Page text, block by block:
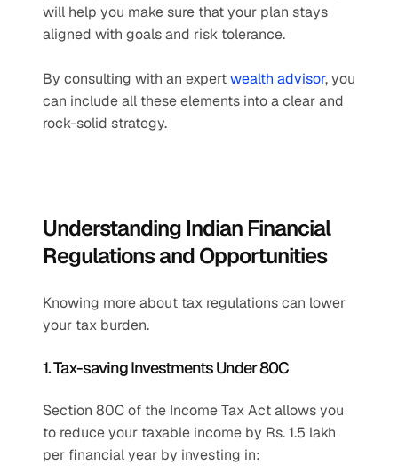
will help you make sure that your plan stays
aligned with goals and risk tolerance.
By consulting with an expert wealth advisor, you
can include all these elements into a clear and
rock-solid strategy.
Understanding Indian Financial
Regulations and Opportunities
Knowing more about tax regulations can lower
your tax burden.
1. Tax-saving Investments Under 80C
Section 80C of the Income Tax Act allows you
to reduce your taxable income by Rs. 1.5 lakh
per financial year by investing in: